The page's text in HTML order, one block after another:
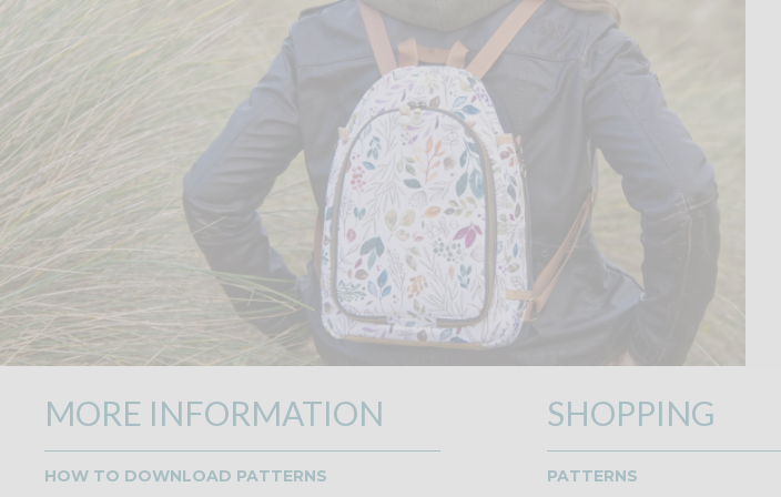
MORE INFORMATION
HOW TO DOWNLOAD PATTERNS
SHOPPING
PATTERNS